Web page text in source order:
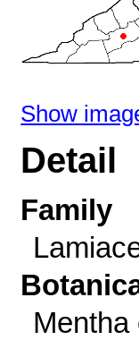
Show
Detail
Family
Mentha